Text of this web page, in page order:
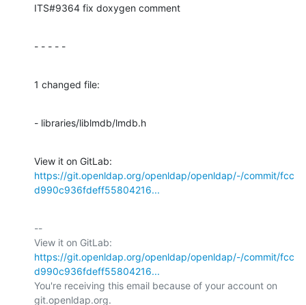
ITS#9364 fix doxygen comment
- - - - -
1 changed file:
- libraries/liblmdb/lmdb.h
https://git.openldap.org/openldap/openldap/-/commit/fcc
d990c936fdeff55804216...
--
https://git.openldap.org/openldap/openldap/-/commit/fcc
d990c936fdeff55804216...
You're receiving this email because of your account on
git.openldap.org.